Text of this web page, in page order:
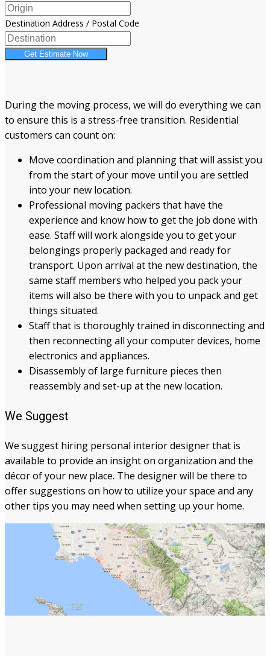
Destination Address / Postal Code
Get Estimate Now
During the moving process, we will do everything we can
to ensure this is a stress-free transition. Residential
customers can count on:
Move coordination and planning that will assist you
from the start of your move until you are settled
into your new location.
Professional moving packers that have the
experience and know how to get the job done with
ease. Staff will work alongside you to get your
belongings properly packaged and ready for
transport. Upon arrival at the new destination, the
same staff members who helped you pack your
items will also be there with you to unpack and get
things situated.
Staff that is thoroughly trained in disconnecting and
then reconnecting all your computer devices, home
electronics and appliances.
Disassembly of large furniture pieces then
reassembly and set-up at the new location.
We Suggest
We suggest hiring personal interior designer that is
available to provide an insight on organization and the
décor of your new place. The designer will be there to
offer suggestions on how to utilize your space and any
other tips you may need when setting up your home.